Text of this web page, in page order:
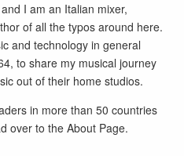
I am an Italian mixer,
of all the typos around here.
and technology in general
to share my musical journey
out of their home studios.
in more than 50 countries
over to theAbout Page.